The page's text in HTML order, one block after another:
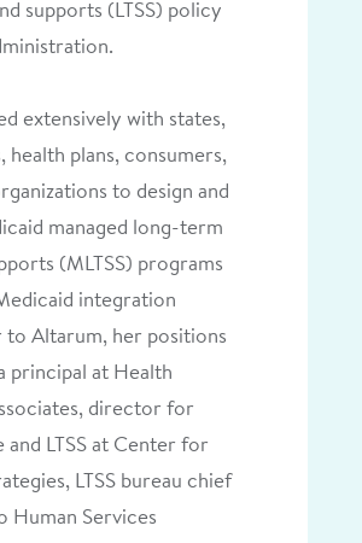
supports (LTSS) policy
extensively with states,
health plans, consumers,
to design and
managed long-term
(MLTSS) programs
integration
to Altarum, her positions
principal at Health
director for
and LTSS at Center for
LTSS bureau chief
Human Services